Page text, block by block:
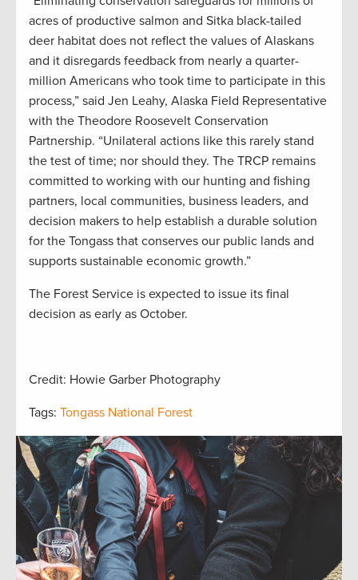
acres of productive salmon and Sitka black-tailed
deer habitat does not reflect the values of Alaskans
and it disregards feedback from nearly a quarter-
million Americans who took time to participate in this
process,” said Jen Leahy, Alaska Field Representative
with the Theodore Roosevelt Conservation
Partnership. “Unilateral actions like this rarely stand
the test of time; nor should they. The TRCP remains
committed to working with our hunting and fishing
partners, local communities, business leaders, and
decision makers to help establish a durable solution
for the Tongass that conserves our public lands and
supports sustainable economic growth.”
The Forest Service is expected to issue its final
decision as early as October.
Credit: Howie Garber Photography
Tags: Tongass National Forest